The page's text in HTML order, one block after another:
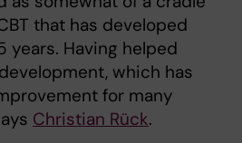
that has developed
years. Having helped
which has
for many
Christian Rück.